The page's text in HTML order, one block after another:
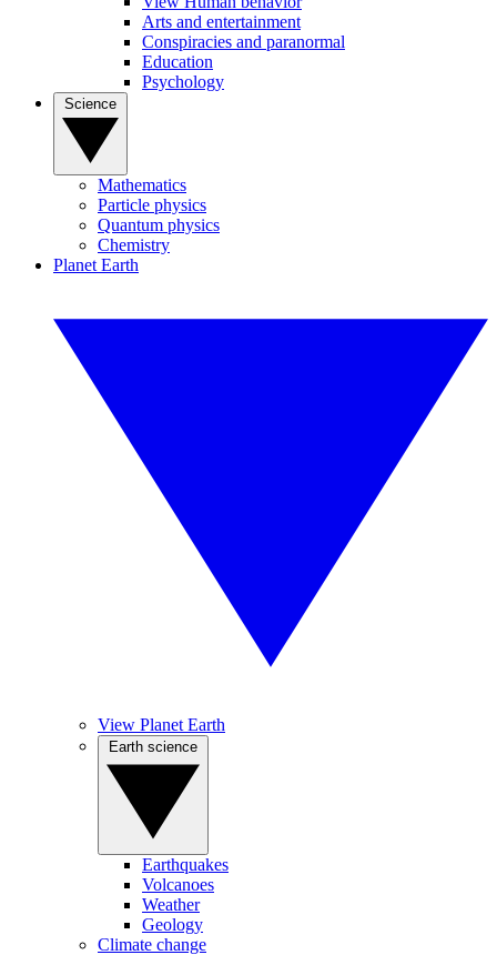
Arts and entertainment
Conspiracies and paranormal
Education
Psychology
Mathematics
Particle physics
Quantum physics
Chemistry
Planet Earth
View Planet Earth
Earthquakes
Volcanoes
Weather
Geology
Climate change